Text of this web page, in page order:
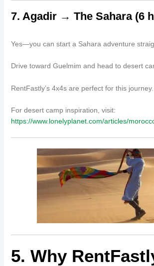
7. Agadir → The Sahara (6
Yes—you can start a Sahara adventure
Drive toward Guelmim and head to desert
RentFastly’s 4x4s are perfect for this journey.
For desert camp inspiration, visit:
https://www.lonelyplanet.com/articles/
5. Why